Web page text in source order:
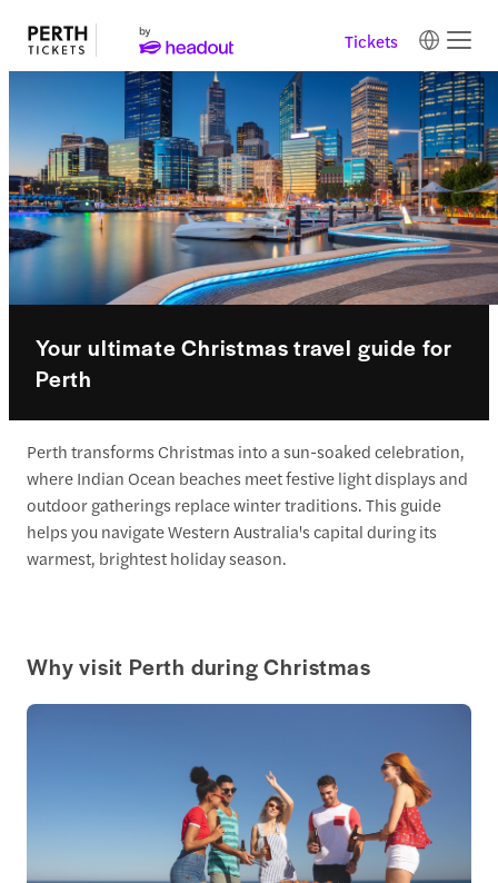
Tickets
Your ultimate Christmas travel guide for
Perth
Perth transforms Christmas into a sun-soaked celebration,
where Indian Ocean beaches meet festive light displays and
outdoor gatherings replace winter traditions. This guide
helps you navigate Western Australia's capital during its
warmest, brightest holiday season.
Why visit Perth during Christmas